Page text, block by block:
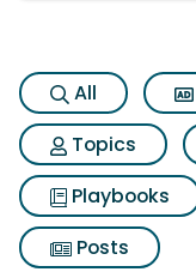
All
Topics
Playbooks
Posts